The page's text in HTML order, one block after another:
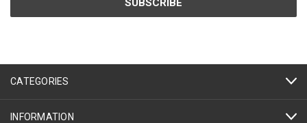
CATEGORIES
INFORMATION